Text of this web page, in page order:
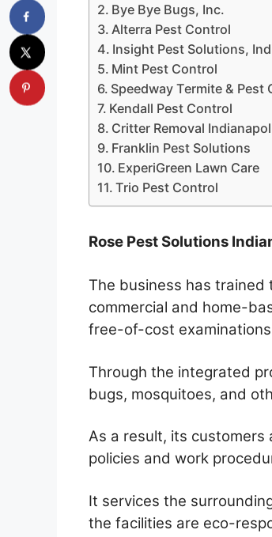
Bye Bye Bugs, Inc.
Alterra Pest Control
Insight Pest Solutions,
Mint Pest Control
Speedway Termite & Pest
Kendall Pest Control
Critter Removal
Franklin Pest Solutions
ExperiGreen Lawn Care
Trio Pest Control
Rose Pest Solutions
The business has
commercial and home-
free-of-cost
Through the integrated
bugs, mosquitoes, and
As a result, its
policies and work
It services the
the facilities are eco-